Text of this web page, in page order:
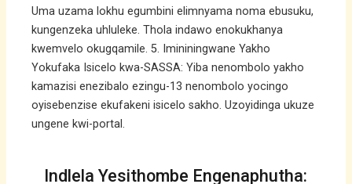
Uma uzama lokhu egumbini elimnyama noma ebusuku,
kungenzeka uhluleke. Thola indawo enokukhanya
kwemvelo okugqamile. 5. Imininingwane Yakho
Yokufaka Isicelo kwa-SASSA: Yiba nenombolo yakho
kamazisi enezibalo ezingu-13 nenombolo yocingo
oyisebenzise ekufakeni isicelo sakho. Uzoyidinga ukuze
ungene kwi-portal.
Indlela Yesithombe Engenaphutha: